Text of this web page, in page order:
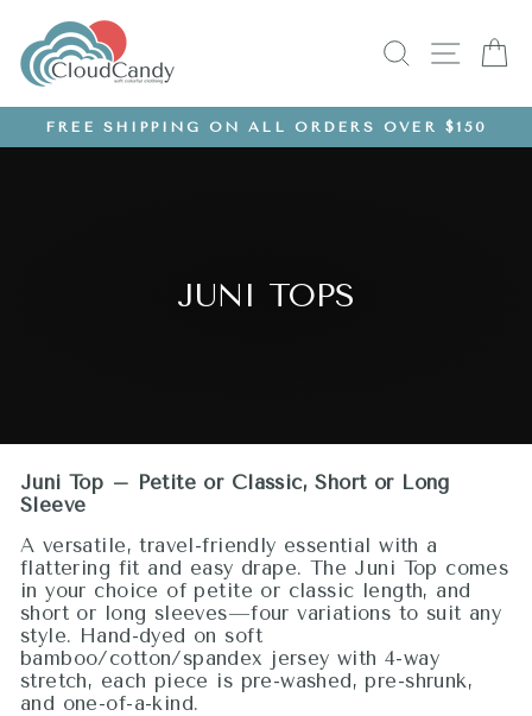
content
SEARCH
FREE SHIPPING ON ALL ORDERS OVER $150
JUNI TOPS
Juni Top – Petite or Classic, Short or Long
Sleeve
A versatile, travel-friendly essential with a
flattering fit and easy drape. The Juni Top comes
in your choice of petite or classic length, and
short or long sleeves—four variations to suit any
style. Hand-dyed on soft
bamboo/cotton/spandex jersey with 4-way
stretch, each piece is pre-washed, pre-shrunk,
and one-of-a-kind.